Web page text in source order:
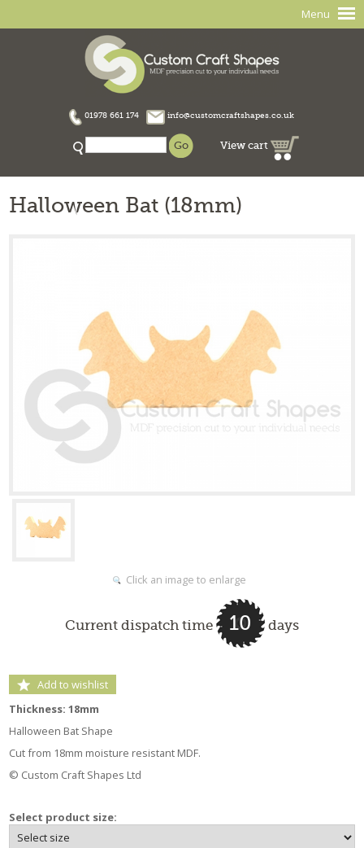
Menu
01978 661 174 info@customcraftshapes.co.uk
View cart
Halloween Bat (18mm)
Click an image to enlarge
Current dispatch time 10 days
Add to wishlist
Thickness: 18mm
Halloween Bat Shape
Cut from 18mm moisture resistant MDF.
© Custom Craft Shapes Ltd
Select product size: